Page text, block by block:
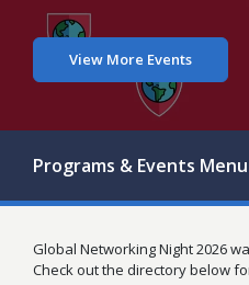
View More Events
Programs & Events Menu
Global Networking Night 2026
Check out the directory below